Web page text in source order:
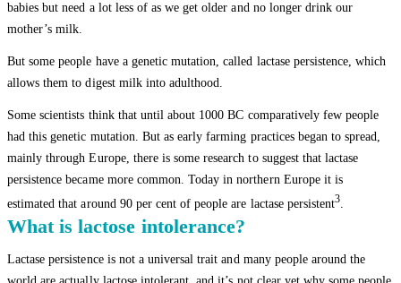
babies but need a lot less of as we get older and no longer drink our
mother’s milk.
But some people have a genetic mutation, called lactase persistence, which
allows them to digest milk into adulthood.
Some scientists think that until about 1000 BC comparatively few people
had this genetic mutation. But as early farming practices began to spread,
mainly through Europe, there is some research to suggest that lactase
persistence became more common. Today in northern Europe it is
estimated that around 90 per cent of people are lactase persistent3
What is lactose intolerance?
Lactase persistence is not a universal trait and many people around the